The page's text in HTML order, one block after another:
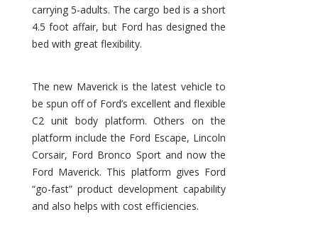
carrying 5-adults. The cargo bed is a short
4.5 foot affair, but Ford has designed the
bed with great flexibility.
The new Maverick is the latest vehicle to
be spun off of Ford’s excellent and flexible
C2 unit body platform. Others on the
platform include the Ford Escape, Lincoln
Corsair, Ford Bronco Sport and now the
Ford Maverick. This platform gives Ford
“go-fast” product development capability
and also helps with cost efficiencies.